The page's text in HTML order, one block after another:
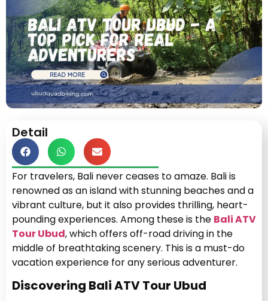
Detail
For travelers, Bali never ceases to amaze. Bali is
renowned as an island with stunning beaches and a
vibrant culture, but it also provides thrilling, heart-
pounding experiences. Among these is the Bali ATV
Tour Ubud, which offers off-road driving in the
middle of breathtaking scenery. This is a must-do
vacation experience for any serious adventurer.
Discovering Bali ATV Tour Ubud